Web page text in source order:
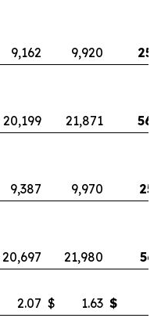
9,162 9,920
20,199 21,871
9,387 9,970
20,697 21,980
2.07 $ 1.63 $